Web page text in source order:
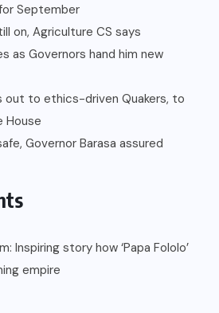
September
on, Agriculture CS says
as Governors hand him new
out to ethics-driven Quakers, to
House
Governor Barasa assured
Inspiring story how ‘Papa Fololo’
empire